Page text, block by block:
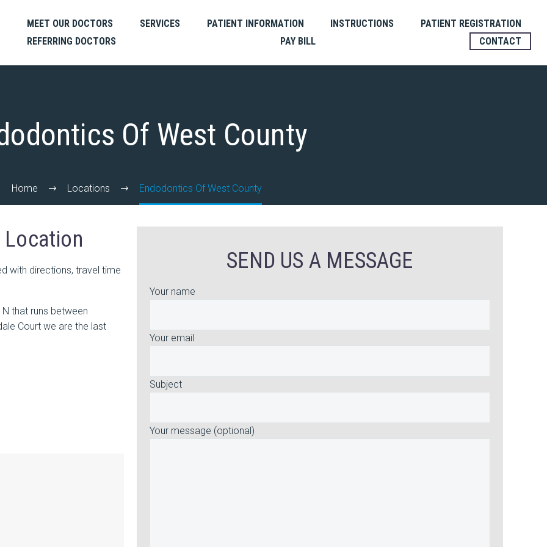
MEET OUR DOCTORS SERVICES PATIENT INFORMATION INSTRUCTIONS
PATIENT REGISTRATION
REFERRING DOCTORS
PAY BILL CONTACT
Of West County
Home Locations Endodontics Of West County
Location
with directions, travel time
that runs between
Court we are the last
SEND US A MESSAGE
Your name
Your email
Subject
Your message (optional)